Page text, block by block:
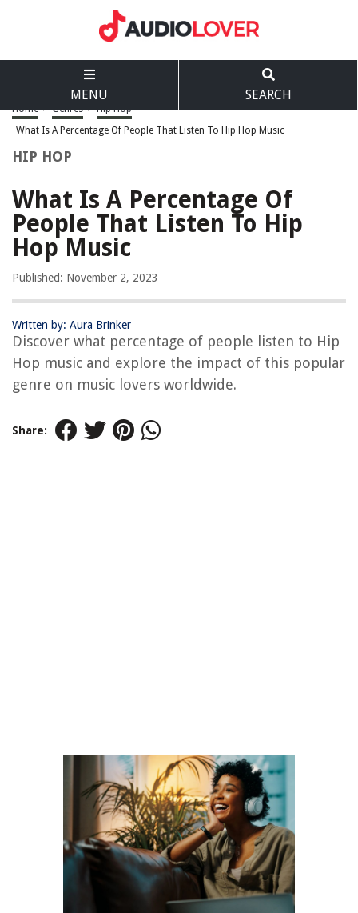
MENU SEARCH
Home > Genres > Hip Hop >
What Is A Percentage Of People That Listen To Hip Hop Music
HIP HOP
What Is A Percentage Of
People That Listen To Hip
Hop Music
Published: November 2, 2023
Written by: Aura Brinker
Discover what percentage of people listen to Hip
Hop music and explore the impact of this popular
genre on music lovers worldwide.
Share: